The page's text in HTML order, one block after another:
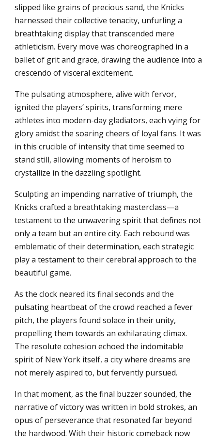
slipped like grains of precious sand, the Knicks
harnessed their collective tenacity, unfurling a
breathtaking display that transcended mere
athleticism. Every move was choreographed in a
ballet of grit and grace, drawing the audience into a
crescendo of visceral excitement.
The pulsating atmosphere, alive with fervor,
ignited the players’ spirits, transforming mere
athletes into modern-day gladiators, each vying for
glory amidst the soaring cheers of loyal fans. It was
in this crucible of intensity that time seemed to
stand still, allowing moments of heroism to
crystallize in the dazzling spotlight.
Sculpting an impending narrative of triumph, the
Knicks crafted a breathtaking masterclass—a
testament to the unwavering spirit that defines not
only a team but an entire city. Each rebound was
emblematic of their determination, each strategic
play a testament to their cerebral approach to the
beautiful game.
As the clock neared its final seconds and the
pulsating heartbeat of the crowd reached a fever
pitch, the players found solace in their unity,
propelling them towards an exhilarating climax.
The resolute cohesion echoed the indomitable
spirit of New York itself, a city where dreams are
not merely aspired to, but fervently pursued.
In that moment, as the final buzzer sounded, the
narrative of victory was written in bold strokes, an
opus of perseverance that resonated far beyond
the hardwood. With their historic comeback now